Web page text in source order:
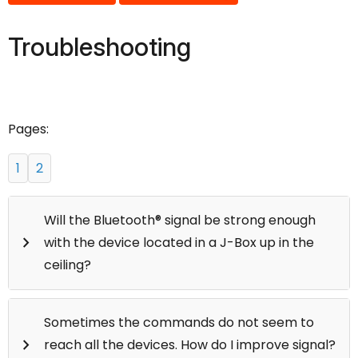
Troubleshooting
Pages:
1 2
keyboard_arrow_right
Will the Bluetooth® signal be strong enough
with the device located in a J-Box up in the
ceiling?
For best results, devices should be within 30 feet of
the next closest device. Some of our devices do
keyboard_arrow_right
Sometimes the commands do not seem to
reach all the devices. How do I improve signal?